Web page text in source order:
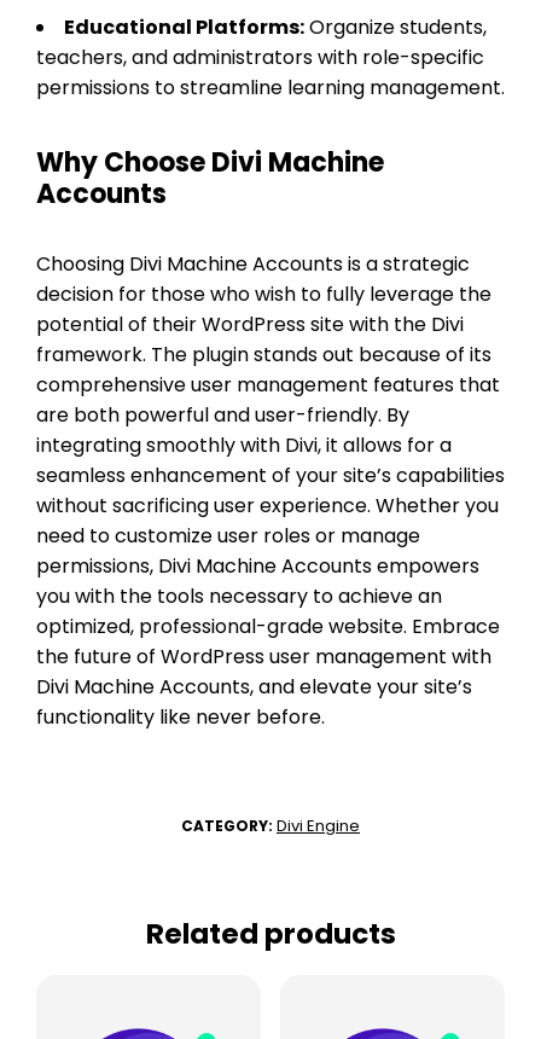
Educational Platforms:Organize students,
teachers, and administrators with role-specific
permissions to streamline learning management.
Why Choose Divi Machine
Accounts
Choosing Divi Machine Accounts is a strategic
decision for those who wish to fully leverage the
potential of their WordPress site with the Divi
framework. The plugin stands out because of its
comprehensive user management features that
are both powerful and user-friendly. By
integrating smoothly with Divi, it allows for a
seamless enhancement of your site’s capabilities
without sacrificing user experience. Whether you
need to customize user roles or manage
permissions, Divi Machine Accounts empowers
you with the tools necessary to achieve an
optimized, professional-grade website. Embrace
the future of WordPress user management with
Divi Machine Accounts, and elevate your site’s
functionality like never before.
CATEGORY: Divi Engine
Related products